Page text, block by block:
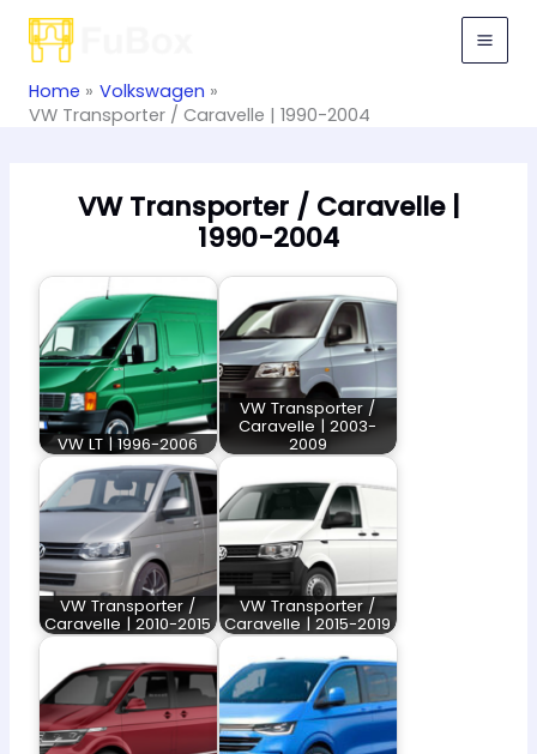
Skip
Home
Volkswagen
VW Transporter / Caravelle | 1990-2004
VW Transporter / Caravelle |
1990-2004
VW LT | 1996-2006
VW Transporter /
Caravelle | 2003-
2009
VW Transporter /
Caravelle | 2010-2015
VW Transporter /
Caravelle | 2015-2019